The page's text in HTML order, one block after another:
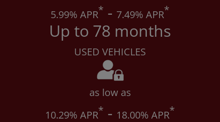
5.99% APR* - 7.49% APR*
Up to 78 months
USED VEHICLES
as low as
10.29% APR* - 18.00% APR*